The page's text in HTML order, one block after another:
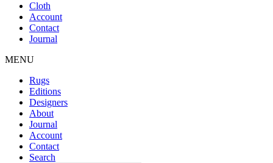
Cloth
Account
Contact
Journal
MENU
Rugs
Editions
Designers
About
Journal
Account
Contact
Search